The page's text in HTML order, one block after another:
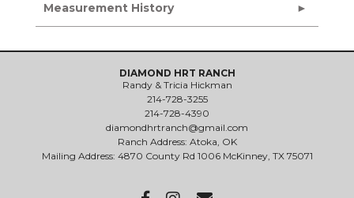
Measurement History
DIAMOND HRT RANCH
Randy & Tricia Hickman
214-728-3255
214-728-4390
diamondhrtranch@gmail.com
Ranch Address: Atoka, OK
Mailing Address: 4870 County Rd 1006 McKinney, TX 75071